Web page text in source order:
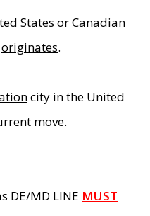
States or Canadian
originates.
city in the United
move.
DE/MD LINE MUST